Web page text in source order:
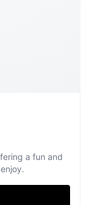
a fun and